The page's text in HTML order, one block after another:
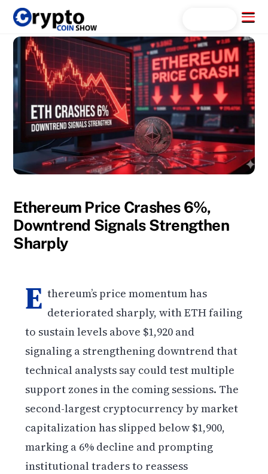
Skip
content
Menu
Ethereum Price Crashes 6%,
Downtrend Signals Strengthen
Sharply
E thereum’s price momentum has
deteriorated sharply, with ETH failing
to sustain levels above $1,920 and
signaling a strengthening downtrend that
technical analysts say could test multiple
support zones in the coming sessions. The
second-largest cryptocurrency by market
capitalization has slipped below $1,900,
marking a 6% decline and prompting
institutional traders to reassess